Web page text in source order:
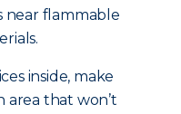
near flammable
inside, make
area that won’t